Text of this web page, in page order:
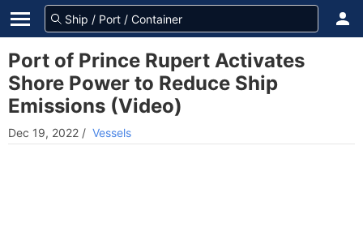
Port of Prince Rupert Activates
Shore Power to Reduce Ship
Emissions (Video)
Dec 19, 2022 / Vessels